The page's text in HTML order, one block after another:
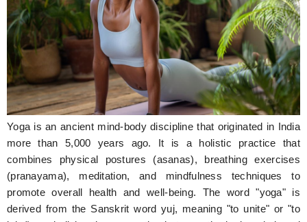
Household
Holidays
Hunger Struck
Entertainment
Astrology
Weird Story
Technology
Yoga is an ancient mind-body discipline that originated in India
more than 5,000 years ago. It is a holistic practice that
combines physical postures (asanas), breathing exercises
(pranayama), meditation, and mindfulness techniques to
promote overall health and well-being. The word "yoga" is
derived from the Sanskrit word yuj, meaning "to unite" or "to